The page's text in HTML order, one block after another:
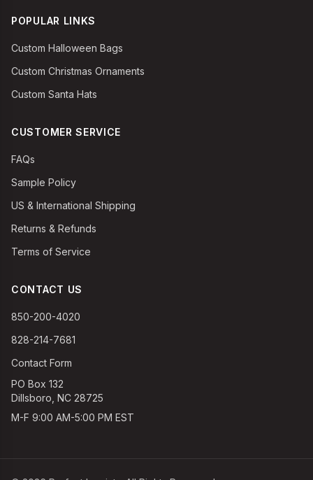
POPULAR LINKS
Custom Halloween Bags
Custom Christmas Ornaments
Custom Santa Hats
CUSTOMER SERVICE
FAQs
Sample Policy
US & International Shipping
Returns & Refunds
Terms of Service
CONTACT US
850-200-4020
828-214-7681
Contact Form
PO Box 132
Dillsboro, NC 28725
M-F 9:00 AM-5:00 PM EST